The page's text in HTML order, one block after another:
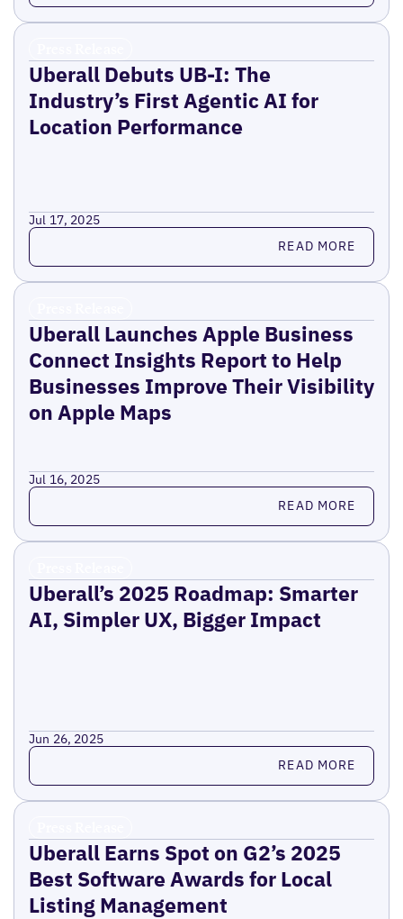
Uberall Debuts UB-I: The
Industry’s First Agentic AI for
Location Performance
Jul 17, 2025
Read more READ MORE
Uberall Launches Apple Business
Connect Insights Report to Help
Businesses Improve Their Visibility
on Apple Maps
Jul 16, 2025
Read more READ MORE
Uberall’s 2025 Roadmap: Smarter
AI, Simpler UX, Bigger Impact
Jun 26, 2025
Read more READ MORE
Uberall Earns Spot on G2’s 2025
Best Software Awards for Local
Listing Management